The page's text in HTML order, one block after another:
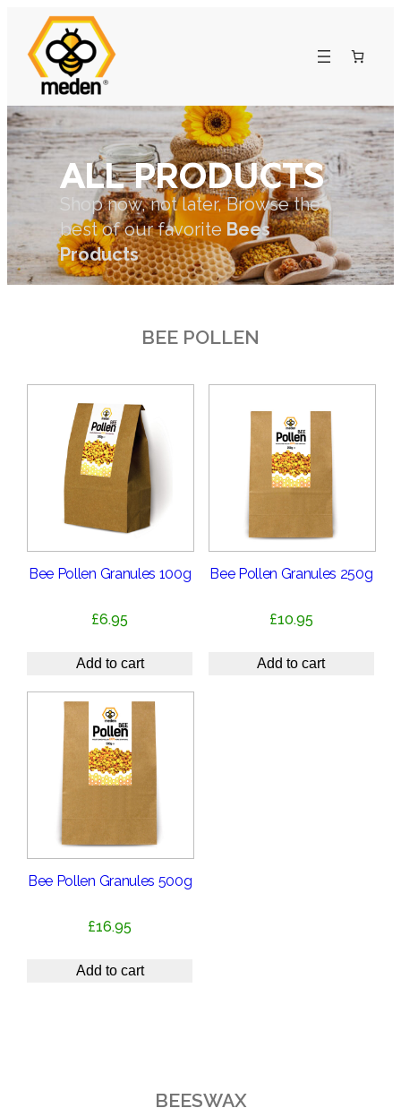
ALL PRODUCTS
Shop now, not later, Browse the
best of our favorite Bees
Products
BEE POLLEN
Bee Pollen Granules 100g
£6.95
Add to cart
Bee Pollen Granules 250g
£10.95
Add to cart
Bee Pollen Granules 500g
£16.95
Add to cart
BEESWAX